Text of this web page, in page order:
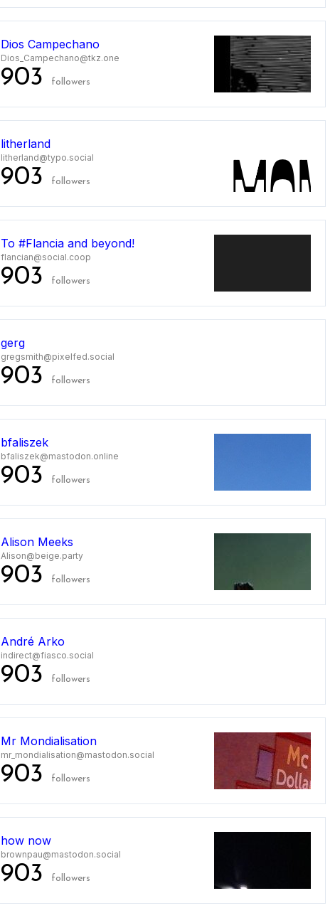
Dios Campechano
Dios_Campechano@tkz.one
903 followers
litherland
litherland@typo.social
903 followers
To #Flancia and beyond!
flancian@social.coop
903 followers
gerg
gregsmith@pixelfed.social
903 followers
bfaliszek
bfaliszek@mastodon.online
903 followers
Alison Meeks
Alison@beige.party
903 followers
André Arko
indirect@fiasco.social
903 followers
Mr Mondialisation
mr_mondialisation@mastodon.social
903 followers
how now
brownpau@mastodon.social
903 followers